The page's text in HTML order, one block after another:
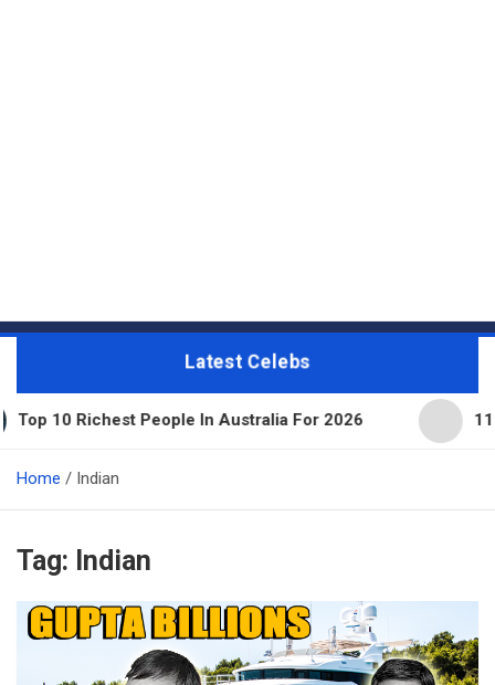
Latest Celebs
People In Australia For 2026 11 Beautiful
Home Indian
Tag: Indian